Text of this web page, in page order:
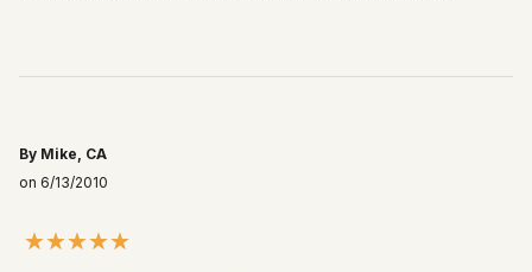
By Mike, CA
on 6/13/2010